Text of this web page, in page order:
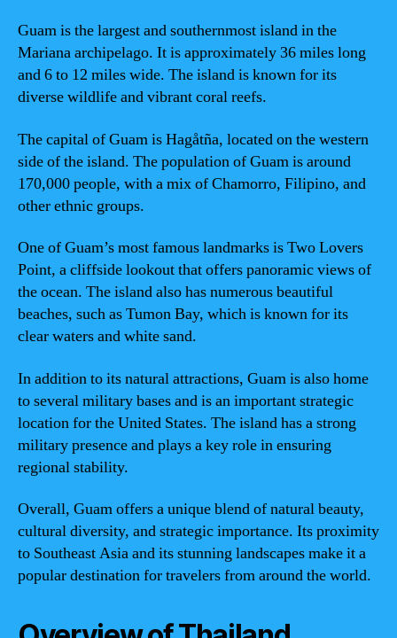
Guam is the largest and southernmost island in the
Mariana archipelago. It is approximately 36 miles long
and 6 to 12 miles wide. The island is known for its
diverse wildlife and vibrant coral reefs.
The capital of Guam is Hagåtña, located on the western
side of the island. The population of Guam is around
170,000 people, with a mix of Chamorro, Filipino, and
other ethnic groups.
One of Guam’s most famous landmarks is Two Lovers
Point, a cliffside lookout that offers panoramic views of
the ocean. The island also has numerous beautiful
beaches, such as Tumon Bay, which is known for its
clear waters and white sand.
In addition to its natural attractions, Guam is also home
to several military bases and is an important strategic
location for the United States. The island has a strong
military presence and plays a key role in ensuring
regional stability.
Overall, Guam offers a unique blend of natural beauty,
cultural diversity, and strategic importance. Its proximity
to Southeast Asia and its stunning landscapes make it a
popular destination for travelers from around the world.